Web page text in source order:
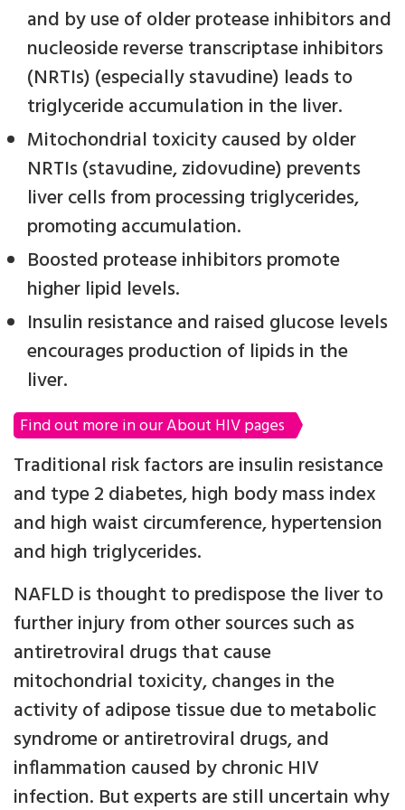
and by use of older protease inhibitors and
nucleoside reverse transcriptase inhibitors
(NRTIs) (especially stavudine) leads to
triglyceride accumulation in the liver.
Mitochondrial toxicity caused by older
NRTIs (stavudine, zidovudine) prevents
liver cells from processing triglycerides,
promoting accumulation.
Boosted protease inhibitors promote
higher lipid levels.
Insulin resistance and raised glucose levels
encourages production of lipids in the
liver.
Find out more in our About HIV pages
Traditional risk factors are insulin resistance
and type 2 diabetes, high body mass index
and high waist circumference, hypertension
and high triglycerides.
NAFLD is thought to predispose the liver to
further injury from other sources such as
antiretroviral drugs that cause
mitochondrial toxicity, changes in the
activity of adipose tissue due to metabolic
syndrome or antiretroviral drugs, and
inflammation caused by chronic HIV
infection. But experts are still uncertain why